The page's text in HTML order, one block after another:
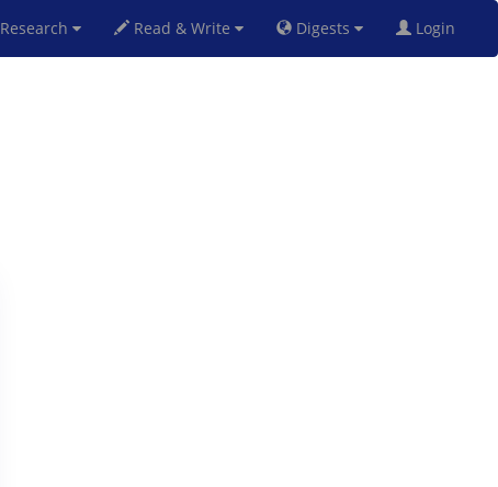
Research Read & Write Digests Login